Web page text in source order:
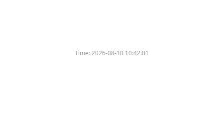
Time:2026-08-10 10:42:01